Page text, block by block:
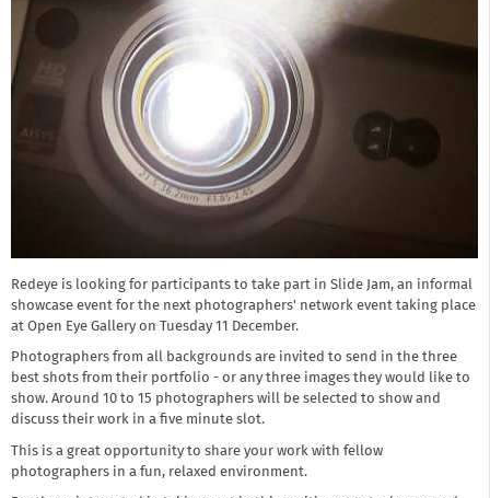
Redeye is looking for participants to take part in Slide Jam, an informal
showcase event for the next photographers' network event taking place
at Open Eye Gallery on Tuesday 11 December.
Photographers from all backgrounds are invited to send in the three
best shots from their portfolio - or any three images they would like to
show. Around 10 to 15 photographers will be selected to show and
discuss their work in a five minute slot.
This is a great opportunity to share your work with fellow
photographers in a fun, relaxed environment.